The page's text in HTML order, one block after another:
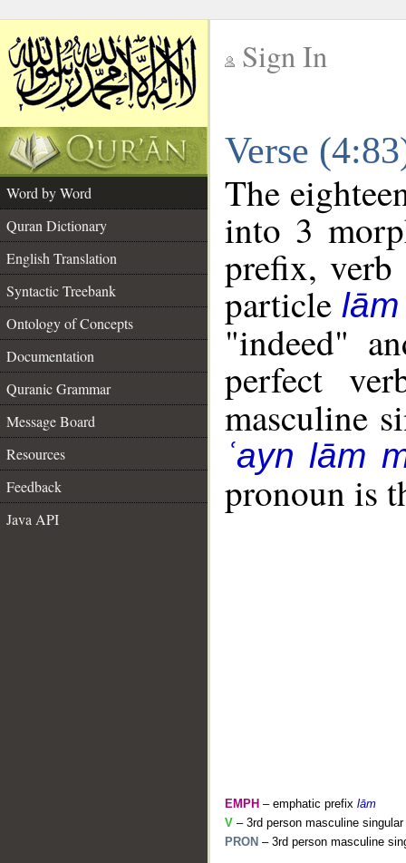
Sign In
Verse
Word by Word
Quran Dictionary
English Translation
Syntactic Treebank
Ontology of Concepts
Documentation
Quranic Grammar
Message Board
Resources
Feedback
Java API
The
into 3
prefix, verb
particle lām
"indeed"
perfect
masculine
ʿayn lām
pronoun is
EMPH – emphatic prefix lām
V – 3rd person masculine
PRON – 3rd person masculine